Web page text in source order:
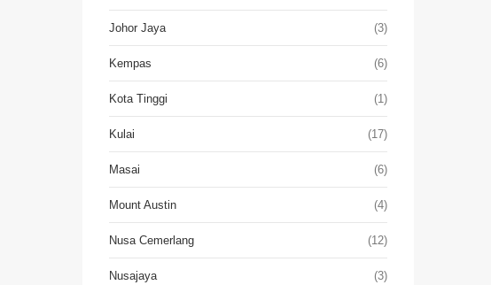
Johor Jaya (3)
Kempas (6)
Kota Tinggi (1)
Kulai (17)
Masai (6)
Mount Austin (4)
Nusa Cemerlang (12)
Nusajaya (3)